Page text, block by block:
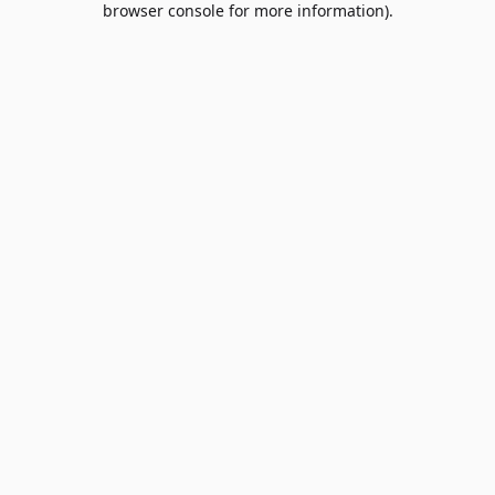
browser console for more information).